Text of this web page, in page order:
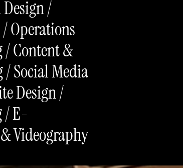
/
Operations
Content &
Social Media
Design /
/ E-
Videography